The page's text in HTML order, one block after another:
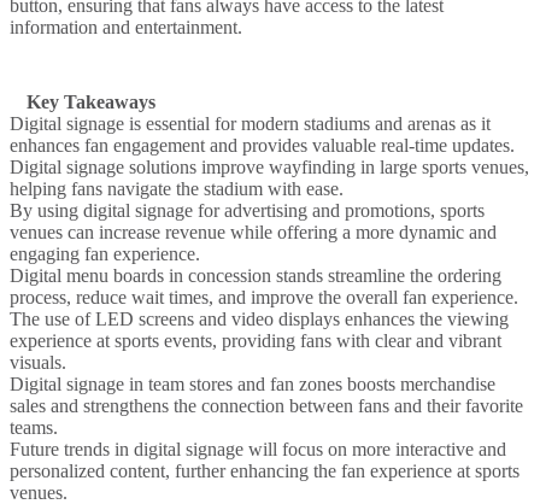
button, ensuring that fans always have access to the latest
information and entertainment.
Key Takeaways
Digital signage is essential for modern stadiums and arenas as it
enhances fan engagement and provides valuable real-time updates.
Digital signage solutions improve wayfinding in large sports venues,
helping fans navigate the stadium with ease.
By using digital signage foradvertising and promotions, sports
venues can increase revenue while offering a more dynamic and
engaging fan experience.
Digital menu boards in concession stands streamline the ordering
process, reduce wait times, and improve the overall fan experience.
The use ofLED screens and video displays enhances the viewing
experience at sports events, providing fans with clear and vibrant
visuals.
Digital signage in team stores and fan zones boosts merchandise
sales and strengthens the connection between fans and their favorite
teams.
Future trends in digital signage will focus on more interactive and
personalized content, further enhancing the fan experience at sports
venues.